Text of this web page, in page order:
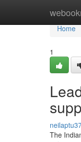
Home
Home
1
The